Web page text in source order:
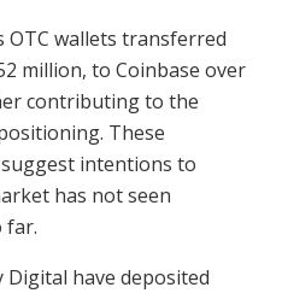
OTC wallets transferred
million, to Coinbase over
contributing to the
These
intentions to
has not seen
far.
Digital have deposited